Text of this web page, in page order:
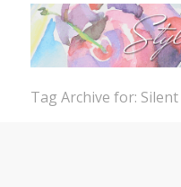
Tag Archive for: